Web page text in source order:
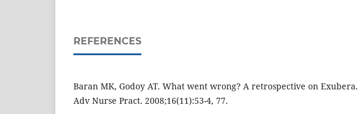
REFERENCES
Baran MK, Godoy AT. What went wrong? A retrospective on Exubera.
Adv Nurse Pract. 2008;16(11):53-4, 77.